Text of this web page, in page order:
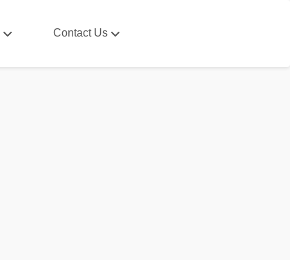
Contact Us